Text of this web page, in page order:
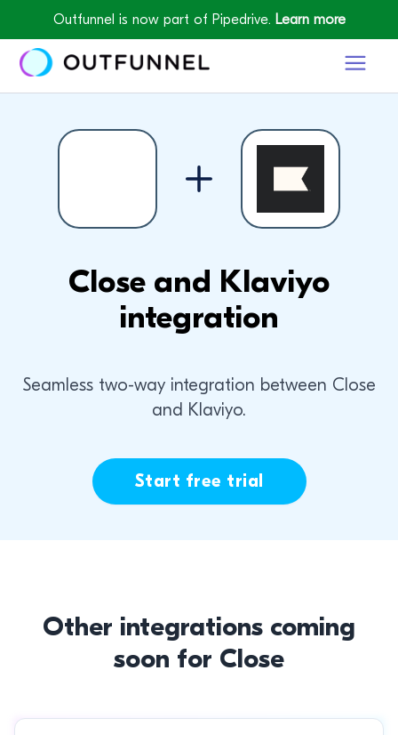
Outfunnel is now part of Pipedrive. Learn more
Close and Klaviyo
integration
Seamless two-way integration between Close
and Klaviyo.
Start free trial
Other integrations coming
soon for Close